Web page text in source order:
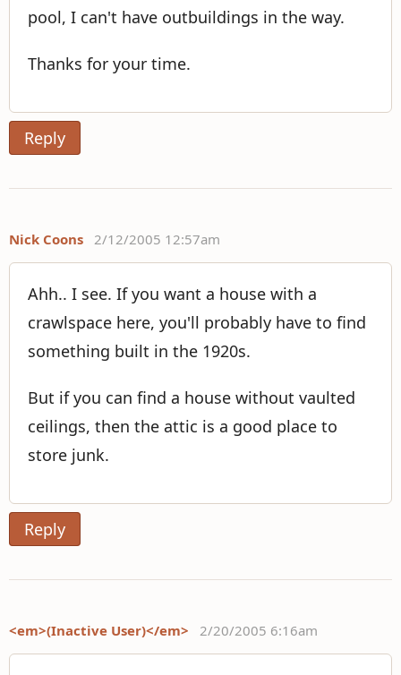
pool, I can't have outbuildings in the way.
Thanks for your time.
Reply
Nick Coons 2/12/2005 12:57am
Ahh.. I see. If you want a house with a
crawlspace here, you'll probably have to find
something built in the 1920s.
But if you can find a house without vaulted
ceilings, then the attic is a good place to
store junk.
Reply
<em>(Inactive User)</em> 2/20/2005 6:16am